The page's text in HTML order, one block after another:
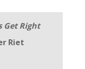
Get Right
Riet